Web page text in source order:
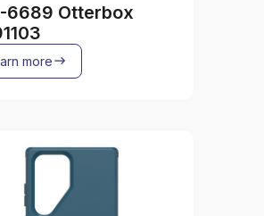
6689 Otterbox
more